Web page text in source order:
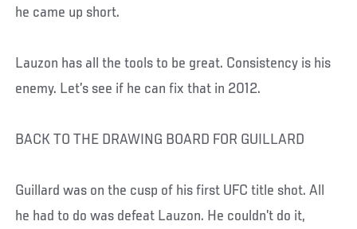
he came up short.
Lauzon has all the tools to be great. Consistency is his
enemy. Let’s see if he can fix that in 2012.
BACK TO THE DRAWING BOARD FOR GUILLARD
Guillard was on the cusp of his first UFC title shot. All
he had to do was defeat Lauzon. He couldn’t do it,